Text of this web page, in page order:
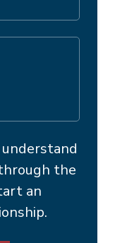
the
an